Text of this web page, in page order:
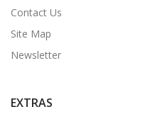
Contact Us
Site Map
Newsletter
EXTRAS